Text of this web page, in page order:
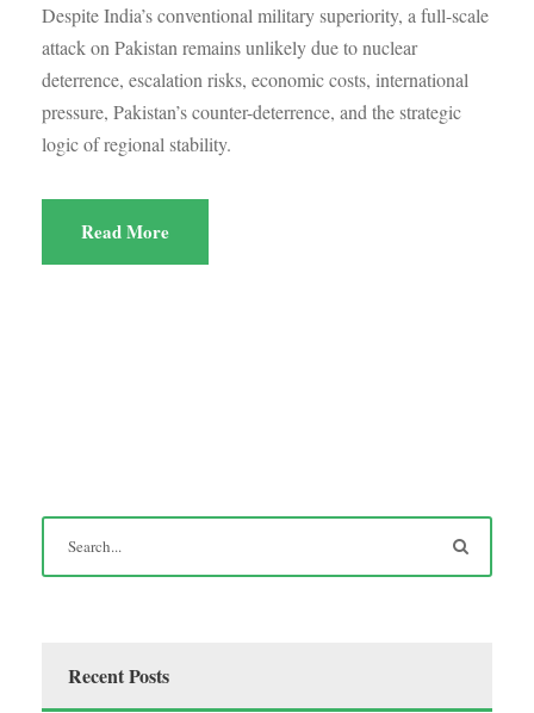
Despite India’s conventional military superiority, a full-scale
attack on Pakistan remains unlikely due to nuclear
deterrence, escalation risks, economic costs, international
pressure, Pakistan’s counter-deterrence, and the strategic
logic of regional stability.
Read More
Recent Posts